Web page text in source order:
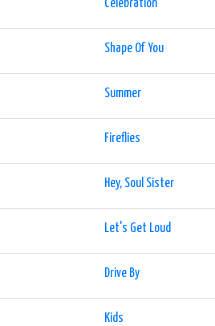
Celebration
Shape Of You
Summer
Fireflies
Hey, Soul Sister
Let's Get Loud
Drive By
Kids